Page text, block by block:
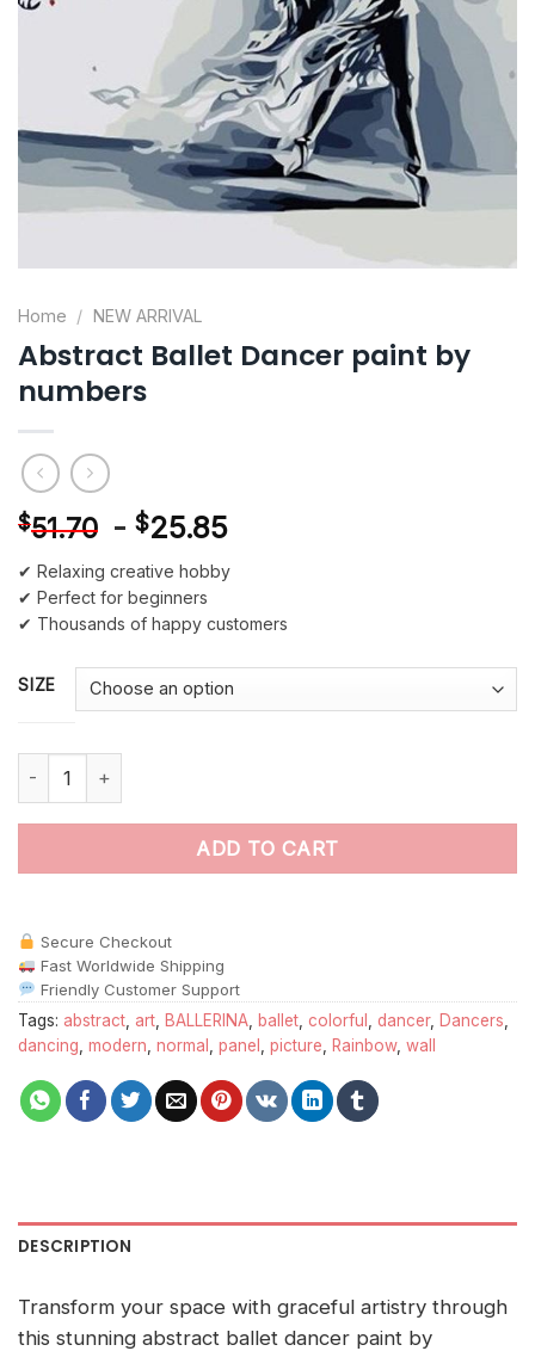
Home / NEW ARRIVAL
Abstract Ballet Dancer paint by
numbers
$51.70 - $25.85
✔ Relaxing creative hobby
✔ Perfect for beginners
✔ Thousands of happy customers
SIZE
ADD TO CART
Secure Checkout
Fast Worldwide Shipping
Friendly Customer Support
Tags: abstract art BALLERINA ballet colorful dancer, Dancers
dancing modern normal panel picture Rainbow, wall
DESCRIPTION
Transform your space with graceful artistry through
this stunning abstract ballet dancer paint by